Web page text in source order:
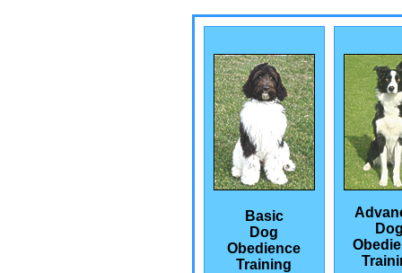
Basic
Dog
Obedience
Training